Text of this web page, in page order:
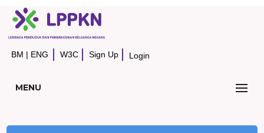
BM | ENG W3C Sign Up Login
MENU